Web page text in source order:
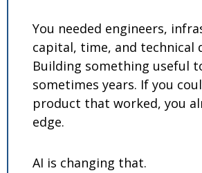
You needed engineers,
capital, time, and technical
Building something useful
sometimes years. If you
product that worked, you
edge.
AI is changing that.